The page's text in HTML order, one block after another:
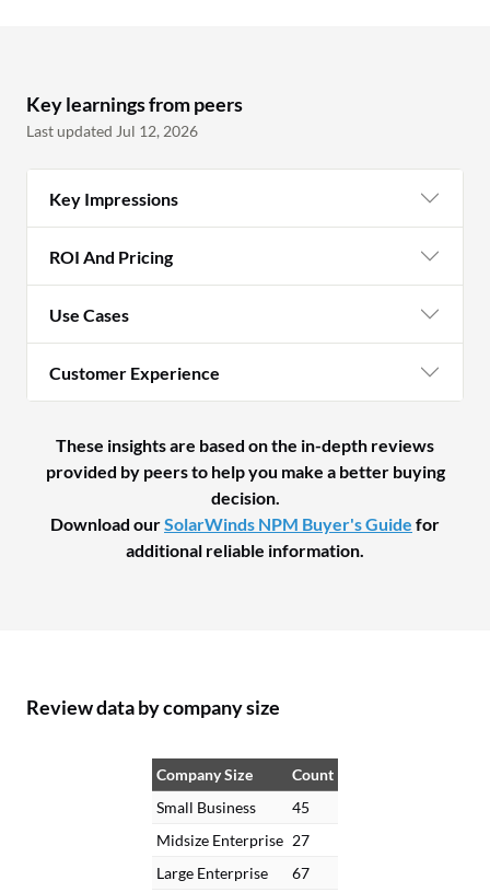
Key learnings from peers
Last updated Jul 12, 2026
Key Impressions
ROI And Pricing
Use Cases
Customer Experience
These insights are based on the in-depth reviews
provided by peers to help you make a better buying
decision.
Download ourSolarWinds NPM Buyer's Guide for
additional reliable information.
Review data by company size
Company Size
Count
Small Business
45
Midsize Enterprise 27
Large Enterprise
67